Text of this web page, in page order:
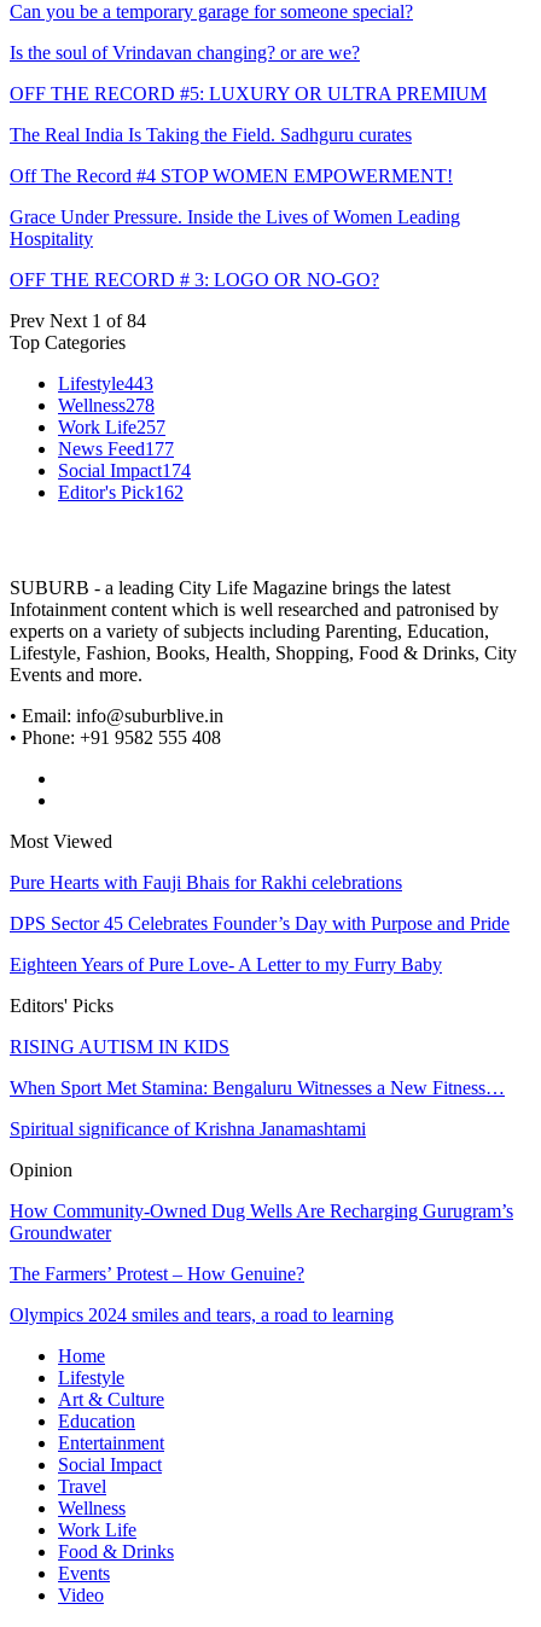
Can you be a temporary garage for someone special?
Is the soul of Vrindavan changing? or are we?
OFF THE RECORD #5: LUXURY OR ULTRA PREMIUM
The Real India Is Taking the Field. Sadhguru curates
Off The Record #4 STOP WOMEN EMPOWERMENT!
Grace Under Pressure. Inside the Lives of Women Leading
Hospitality
OFF THE RECORD # 3: LOGO OR NO-GO?
Prev Next 1 of 84
Top Categories
Lifestyle443
Wellness278
Work Life257
News Feed177
Social Impact174
Editor's Pick162
SUBURB - a leading City Life Magazine brings the latest
Infotainment content which is well researched and patronised by
experts on a variety of subjects including Parenting, Education,
Lifestyle, Fashion, Books, Health, Shopping, Food & Drinks, City
Events and more.
• Email: info@suburblive.in
• Phone: +91 9582 555 408
Most Viewed
Pure Hearts with Fauji Bhais for Rakhi celebrations
DPS Sector 45 Celebrates Founder’s Day with Purpose and Pride
Eighteen Years of Pure Love- A Letter to my Furry Baby
Editors' Picks
RISING AUTISM IN KIDS
When Sport Met Stamina: Bengaluru Witnesses a New Fitness…
Spiritual significance of Krishna Janamashtami
Opinion
How Community-Owned Dug Wells Are Recharging Gurugram’s
Groundwater
The Farmers’ Protest – How Genuine?
Olympics 2024 smiles and tears, a road to learning
Home
Lifestyle
Art & Culture
Education
Entertainment
Social Impact
Travel
Wellness
Work Life
Food & Drinks
Events
Video